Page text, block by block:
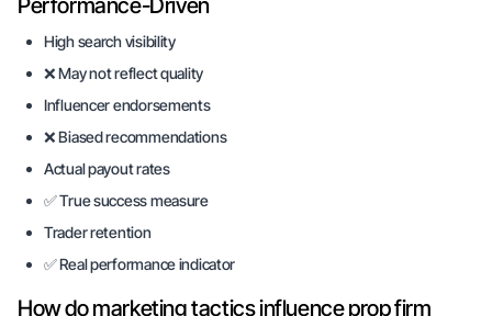
Performance-Driven
High search visibility
❌ May not reflect quality
Influencer endorsements
❌ Biased recommendations
Actual payout rates
✅ True success measure
Trader retention
✅ Real performance indicator
How do marketing tactics influence prop firm